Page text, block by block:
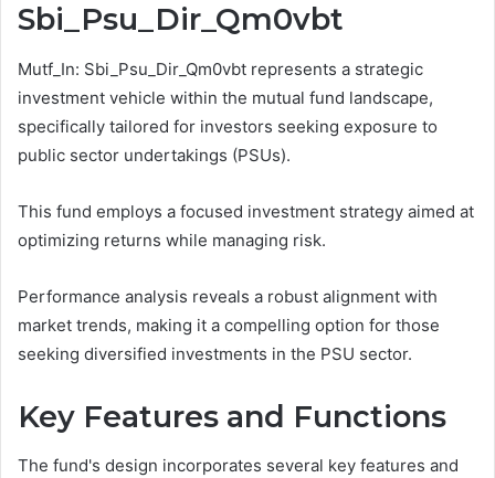
Sbi_Psu_Dir_Qm0vbt
Mutf_In: Sbi_Psu_Dir_Qm0vbt represents a strategic
investment vehicle within the mutual fund landscape,
specifically tailored for investors seeking exposure to
public sector undertakings (PSUs).
This fund employs a focused investment strategy aimed at
optimizing returns while managing risk.
Performance analysis reveals a robust alignment with
market trends, making it a compelling option for those
seeking diversified investments in the PSU sector.
Key Features and Functions
The fund's design incorporates several key features and